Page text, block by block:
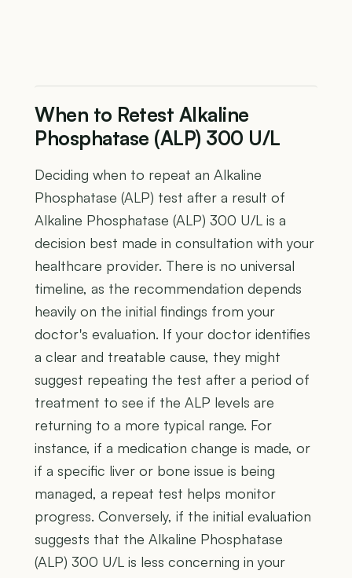
When to Retest Alkaline
Phosphatase (ALP) 300 U/L
Deciding when to repeat an Alkaline
Phosphatase (ALP) test after a result of
Alkaline Phosphatase (ALP) 300 U/L is a
decision best made in consultation with your
healthcare provider. There is no universal
timeline, as the recommendation depends
heavily on the initial findings from your
doctor's evaluation. If your doctor identifies
a clear and treatable cause, they might
suggest repeating the test after a period of
treatment to see if the ALP levels are
returning to a more typical range. For
instance, if a medication change is made, or
if a specific liver or bone issue is being
managed, a repeat test helps monitor
progress. Conversely, if the initial evaluation
suggests that the Alkaline Phosphatase
(ALP) 300 U/L is less concerning in your